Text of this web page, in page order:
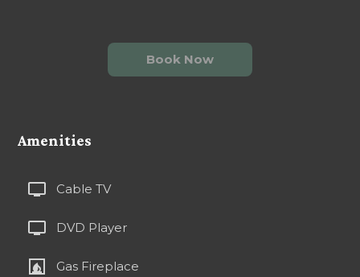
Book Now
Amenities
tv Cable TV
tv DVD Player
fireplace Gas Fireplace